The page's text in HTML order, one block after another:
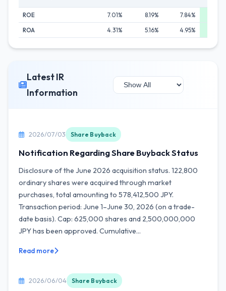
ROE 7.01% 8.19% 7.84%
ROA
4.31% 5.16% 4.95%
Latest IR
Information
2026/07/03 Share Buyback
Notification Regarding Share Buyback Status
Disclosure of the June 2026 acquisition status. 122,800
ordinary shares were acquired through market
purchases, total amounting to 578,412,500 JPY.
Transaction period: June 1–June 30, 2026 (on a trade-
date basis). Cap: 625,000 shares and 2,500,000,000
JPY has been approved. Cumulative...
Read more
2026/06/04 Share Buyback